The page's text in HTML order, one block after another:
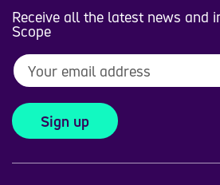
Receive all the latest news and
Scope
Sign up